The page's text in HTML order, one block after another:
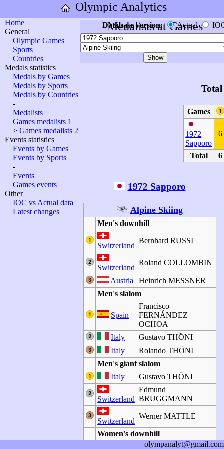
Olympic Analytics
Home
General
Olympic Games
Sports
Countries
Medals statistics
Medals by Games
Medals by Sports
Medals by Countries
-
Medalists
Games medalists 1
> Games medalists 2
Events statistics
Events by Games
Events by Sports
-
Events
Games events
Other
IOC vs Actual data
Latest changes
Medalists at Games
Database version: Actual
Total
Games
1972
Sapporo
6
Total 6
1972 Sapporo
Alpine Skiing
Men's downhill
Switzerland
Bernhard RUSSI
Switzerland
Roland COLLOMBIN
Austria
Heinrich MESSNER
Men's slalom
Spain
Francisco
FERNÁNDEZ
OCHOA
Italy
Gustavo THÖNI
Italy
Rolando THÖNI
Men's giant slalom
Italy
Gustavo THÖNI
Switzerland
Edmund
BRUGGMANN
Switzerland
Werner MATTLE
Women's downhill
olympanalyt@gmail.com